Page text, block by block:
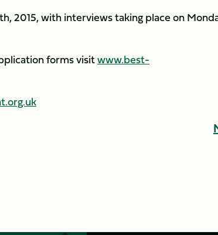
2015, with interviews taking place on
forms visitwww.best-